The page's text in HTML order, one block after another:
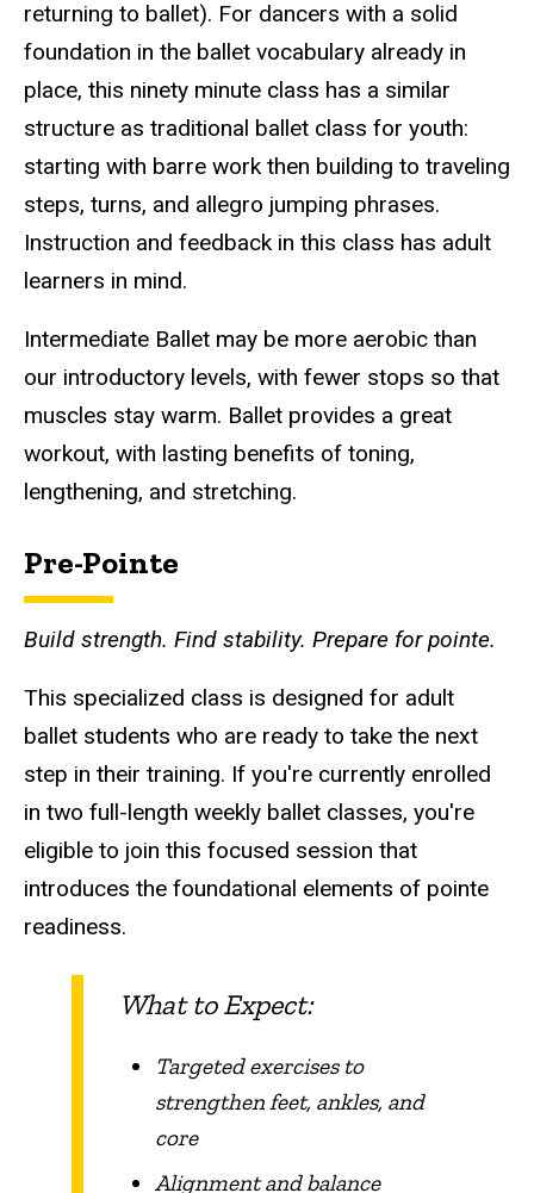
returning to ballet). For dancers with a solid
foundation in the ballet vocabulary already in
place, this ninety minute class has a similar
structure as traditional ballet class for youth:
starting with barre work then building to traveling
steps, turns, and allegro jumping phrases.
Instruction and feedback in this class has adult
learners in mind.
Intermediate Ballet may be more aerobic than
our introductory levels, with fewer stops so that
muscles stay warm. Ballet provides a great
workout, with lasting benefits of toning,
lengthening, and stretching.
Pre-Pointe
Build strength. Find stability. Prepare for pointe.
This specialized class is designed for adult
ballet students who are ready to take the next
step in their training. If you're currently enrolled
in two full-length weekly ballet classes, you're
eligible to join this focused session that
introduces the foundational elements of pointe
readiness.
What to Expect:
Targeted exercises to
strengthen feet, ankles, and
core
Alignment and balance